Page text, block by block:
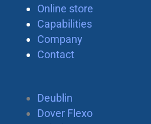
Online store
Capabilities
Company
Contact
Deublin
Dover Flexo